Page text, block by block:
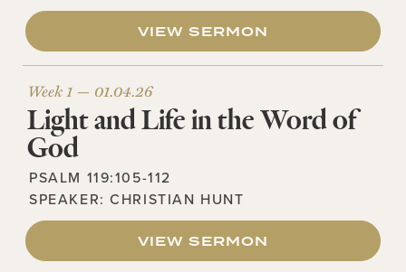
VIEW SERMON
Week 1 — 01.04.26
Light and Life in the Word of
God
PSALM 119:105-112
SPEAKER:CHRISTIAN HUNT
VIEW SERMON